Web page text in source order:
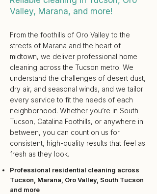
Valley, Marana, and more!
From the foothills of Oro Valley to the
streets of Marana and the heart of
midtown, we deliver professional home
cleaning across the Tucson metro. We
understand the challenges of desert dust,
dry air, and seasonal winds, and we tailor
every service to fit the needs of each
neighborhood. Whether you’re in South
Tucson, Catalina Foothills, or anywhere in
between, you can count on us for
consistent, high-quality results that feel as
fresh as they look.
Professional residential cleaning across
Tucson Marana Oro Valley, South Tucson
and more